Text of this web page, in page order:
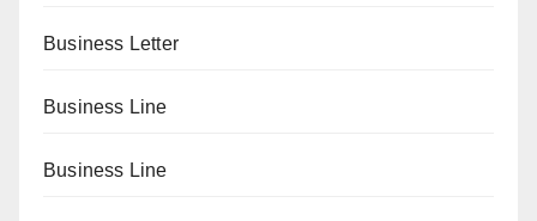
Business Letter
Business Line
Business Line